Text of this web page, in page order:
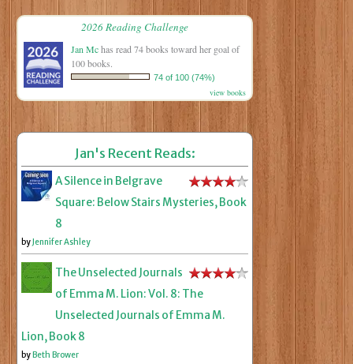
2026 Reading Challenge
Jan Mchas read 74 books toward her goal of
100 books.
74 of 100 (74%)
view books
Jan's Recent Reads:
A Silence in Belgrave
Square: Below Stairs Mysteries, Book
8
byJennifer Ashley
The Unselected Journals
of Emma M. Lion: Vol. 8: The
Unselected Journals of Emma M.
Lion, Book 8
byBeth Brower